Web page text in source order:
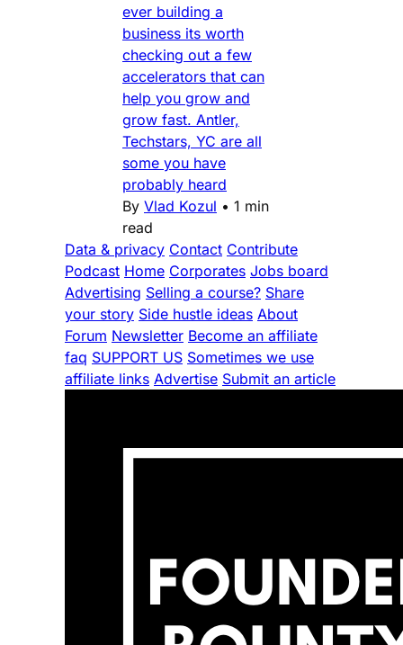
ever building a
business its worth
checking out a few
accelerators that can
help you grow and
grow fast. Antler,
Techstars, YC are all
some you have
probably heard
By Vlad Kozul • 1 min
read
Data & privacy Contact Contribute
Podcast Home Corporates Jobs board
Advertising Selling a course? Share
your story Side hustle ideas About
Forum Newsletter Become an affiliate
faq SUPPORT US Sometimes we use
affiliate links Advertise Submit an article